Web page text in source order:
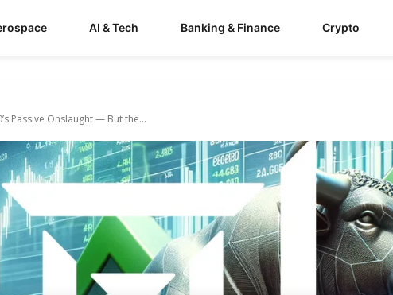
AI & Tech Banking & Finance Crypto
Passive Onslaught — But the...